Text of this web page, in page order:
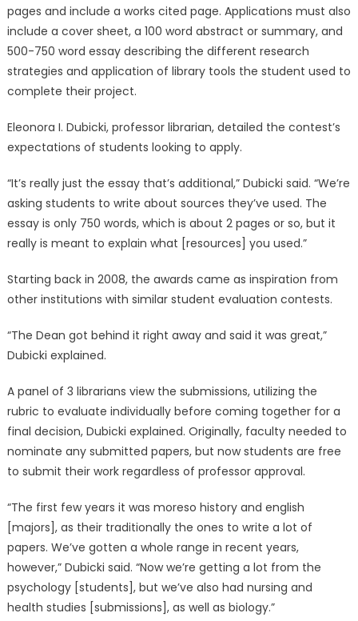
pages and include a works cited page. Applications must also
include a cover sheet, a 100 word abstract or summary, and
500-750 word essay describing the different research
strategies and application of library tools the student used to
complete their project.
Eleonora I. Dubicki, professor librarian, detailed the contest’s
expectations of students looking to apply.
“It’s really just the essay that’s additional,” Dubicki said. “We’re
asking students to write about sources they’ve used. The
essay is only 750 words, which is about 2 pages or so, but it
really is meant to explain what [resources] you used.”
Starting back in 2008, the awards came as inspiration from
other institutions with similar student evaluation contests.
“The Dean got behind it right away and said it was great,”
Dubicki explained.
A panel of 3 librarians view the submissions, utilizing the
rubric to evaluate individually before coming together for a
final decision, Dubicki explained. Originally, faculty needed to
nominate any submitted papers, but now students are free
to submit their work regardless of professor approval.
“The first few years it was moreso history and english
[majors], as their traditionally the ones to write a lot of
papers. We’ve gotten a whole range in recent years,
however,” Dubicki said. “Now we’re getting a lot from the
psychology [students], but we’ve also had nursing and
health studies [submissions], as well as biology.”